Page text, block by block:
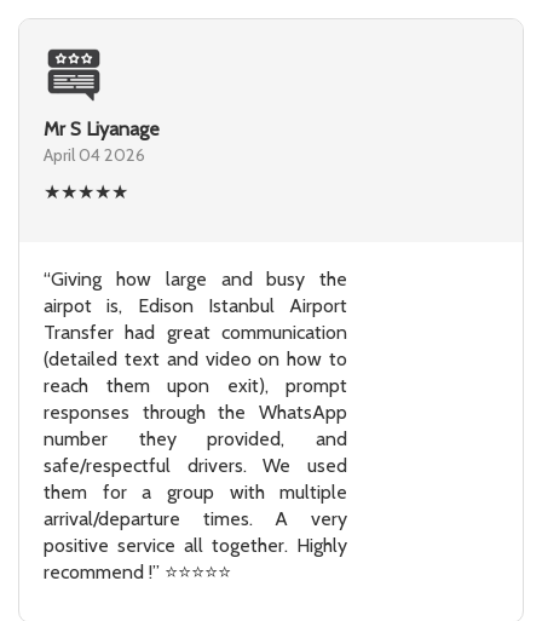
Mr S Liyanage
April 04 2026
★★★★★
“Giving how large and busy the
airpot is, Edison Istanbul Airport
Transfer had great communication
(detailed text and video on how to
reach them upon exit), prompt
responses through the WhatsApp
number they provided, and
safe/respectful drivers. We used
them for a group with multiple
arrival/departure times. A very
positive service all together. Highly
recommend !” ⭐⭐⭐⭐⭐